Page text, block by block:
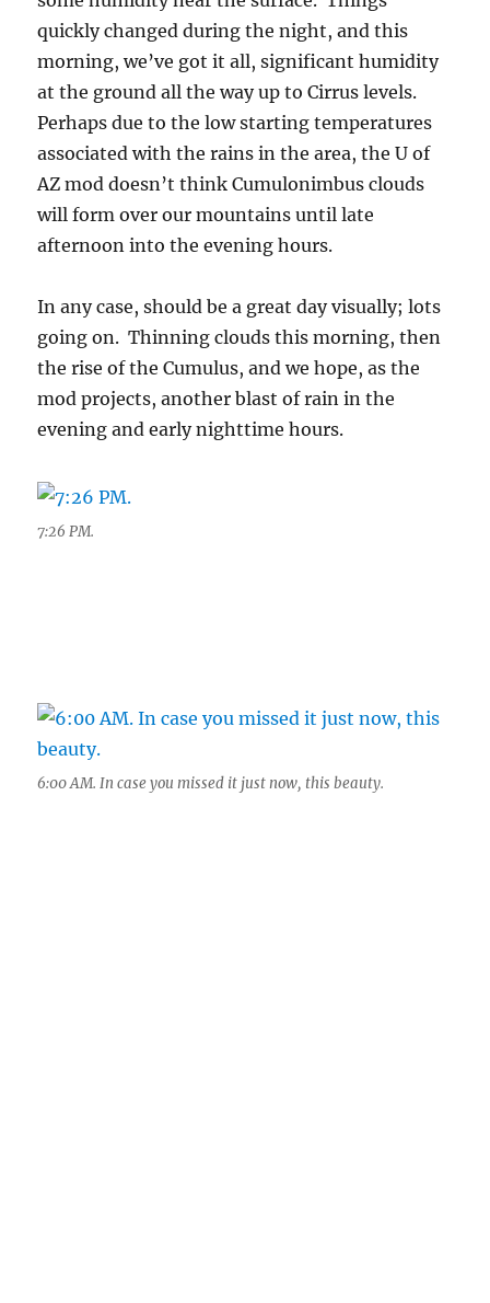
quickly changed during the night, and this
morning, we’ve got it all, significant humidity
at the ground all the way up to Cirrus levels.
Perhaps due to the low starting temperatures
associated with the rains in the area, the U of
AZ mod doesn’t think Cumulonimbus clouds
will form over our mountains until late
afternoon into the evening hours.
In any case, should be a great day visually; lots
going on. Thinning clouds this morning, then
the rise of the Cumulus, and we hope, as the
mod projects, another blast of rain in the
evening and early nighttime hours.
7:26 PM.
6:00 AM. In case you missed it just now, this beauty.